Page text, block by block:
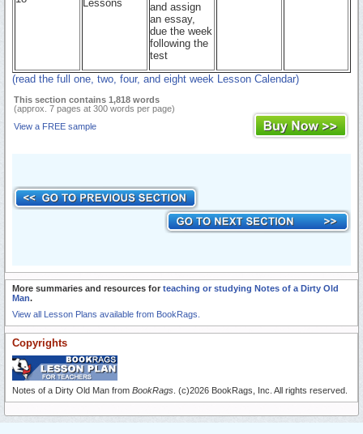
Lessons
and assign
an essay,
due the week
following the
test
(read the full one, two, four, and eight week Lesson Calendar)
This section contains 1,818 words
(approx. 7 pages at 300 words per page)
View a FREE sample
More summaries and resources for teaching or studying Notes of a Dirty Old
Man.
View all Lesson Plans available from BookRags.
Copyrights
Notes of a Dirty Old Man from BookRags . (c)2026 BookRags, Inc. All rights reserved.